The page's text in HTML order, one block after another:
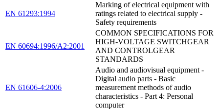
EN 61293:1994
Marking of electrical equipment with
ratings related to electrical supply -
Safety requirements
EN 60694:1996/A2:2001
COMMON SPECIFICATIONS FOR
HIGH-VOLTAGE SWITCHGEAR
AND CONTROLGEAR
STANDARDS
EN 61606-4:2006
Audio and audiovisual equipment -
Digital audio parts - Basic
measurement methods of audio
characteristics - Part 4: Personal
computer